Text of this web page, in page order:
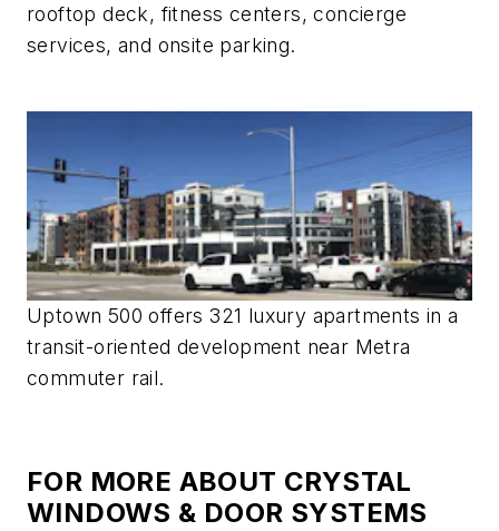
rooftop deck, fitness centers, concierge
services, and onsite parking.
Uptown 500 offers 321 luxury apartments in a
transit-oriented development near Metra
commuter rail.
FOR MORE ABOUT CRYSTAL
WINDOWS & DOOR SYSTEMS